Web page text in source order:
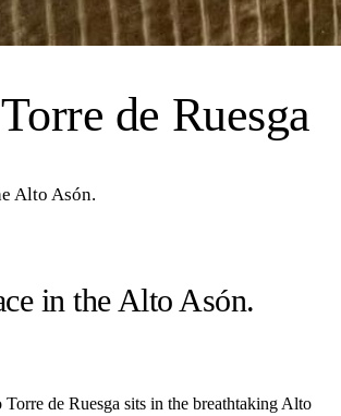
de Ruesga
Alto Asón.
in the Alto Asón.
de Ruesga sits in the breathtaking Alto